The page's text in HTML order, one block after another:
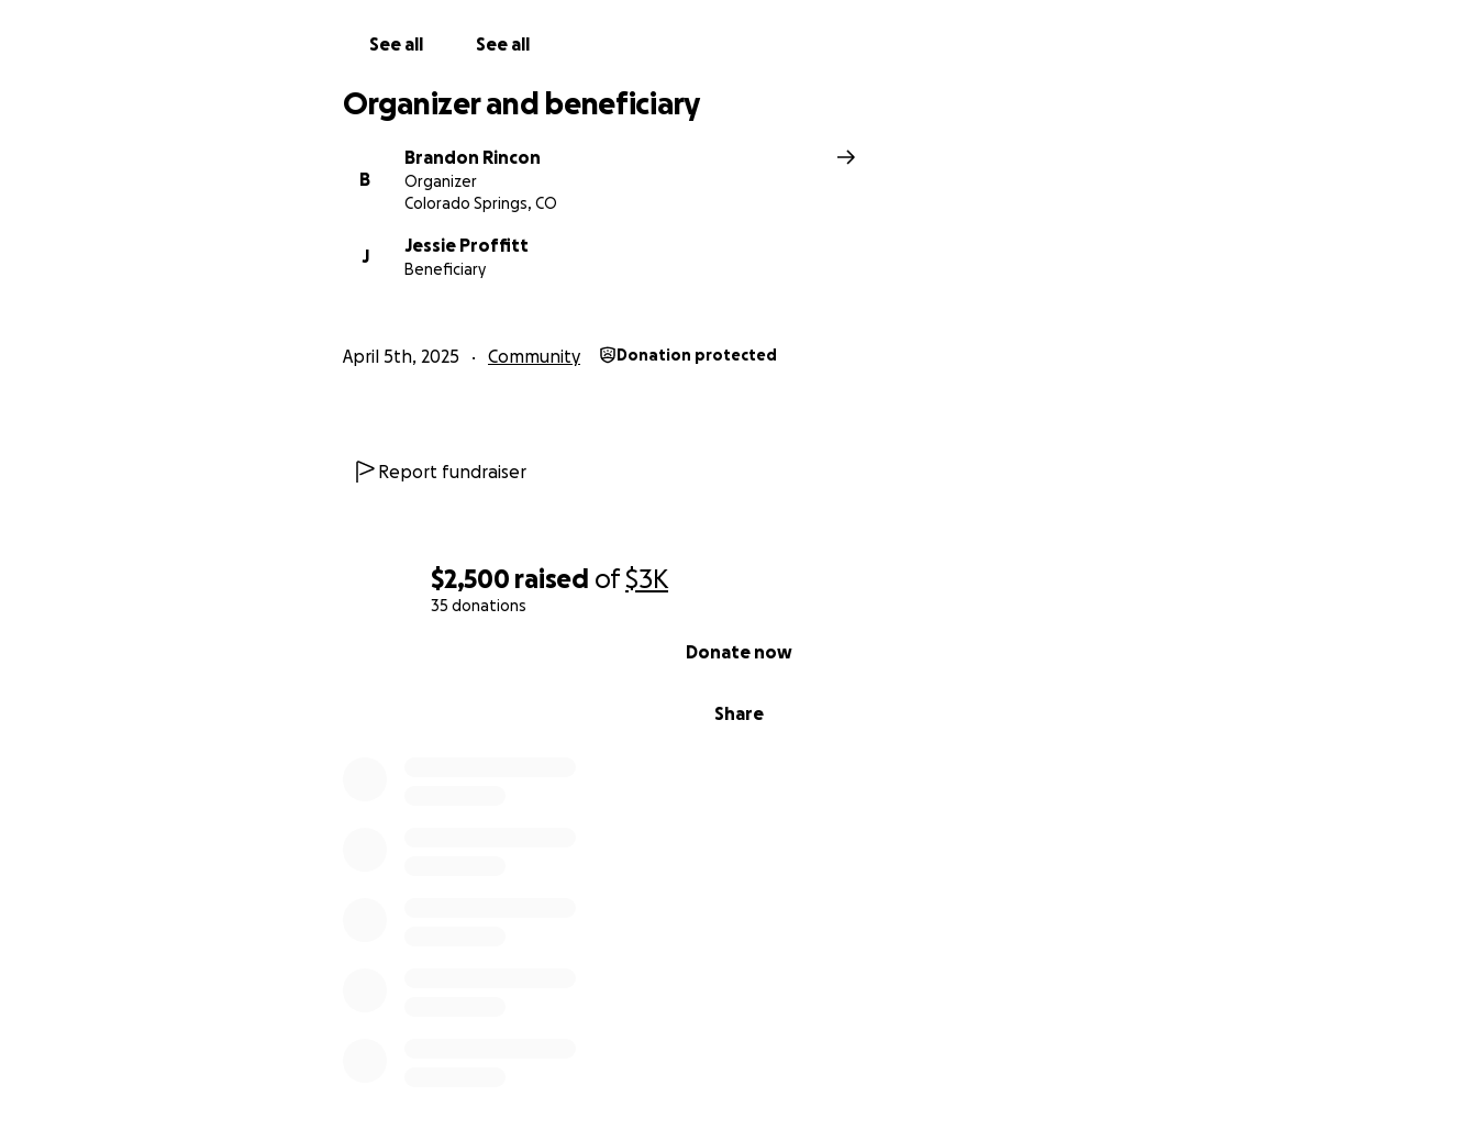
$2,500 raised of$3K
35 donations
Share
Donate now
See all See all
Organizer and beneficiary
B
Brandon Rincon
Organizer
Colorado Springs, CO
J
Jessie Proffitt
Beneficiary
April 5th, 2025 Community Donation protected
Report fundraiser